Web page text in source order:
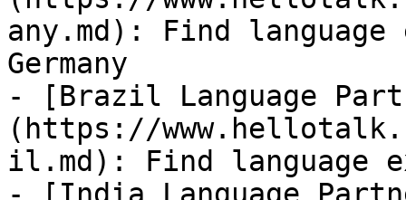
any.md): Find
Germany
- [Brazil Language
(https://
il.md): Find language